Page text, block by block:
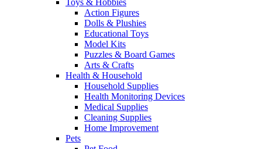
Toys & Hobbies
Action Figures
Dolls & Plushies
Educational Toys
Model Kits
Puzzles & Board Games
Arts & Crafts
Health & Household
Household Supplies
Health Monitoring Devices
Medical Supplies
Cleaning Supplies
Home Improvement
Pets